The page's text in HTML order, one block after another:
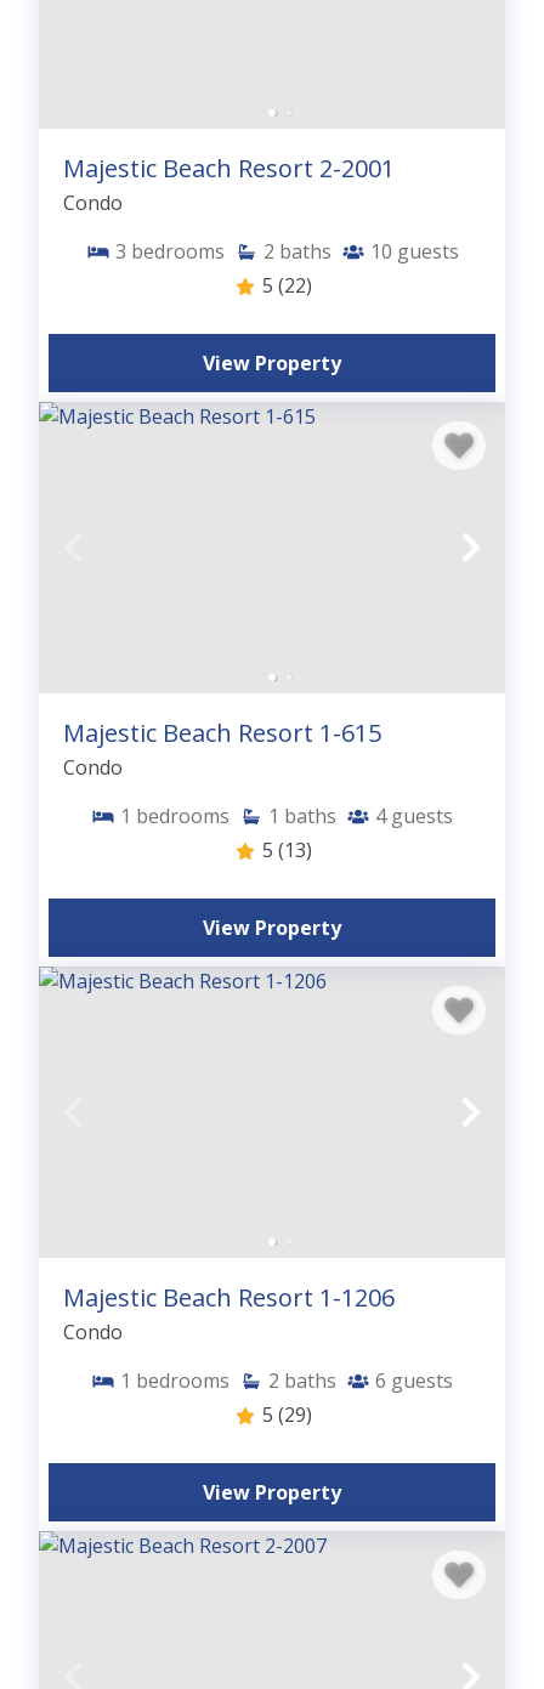
Majestic Beach Resort 2-2001
Condo
3 bedrooms 2 baths 10 guests
5 (22)
View Property
Majestic Beach Resort 1-615
Condo
1 bedrooms 1 baths 4 guests
5 (13)
View Property
Majestic Beach Resort 1-1206
Condo
1 bedrooms 2 baths 6 guests
5 (29)
View Property